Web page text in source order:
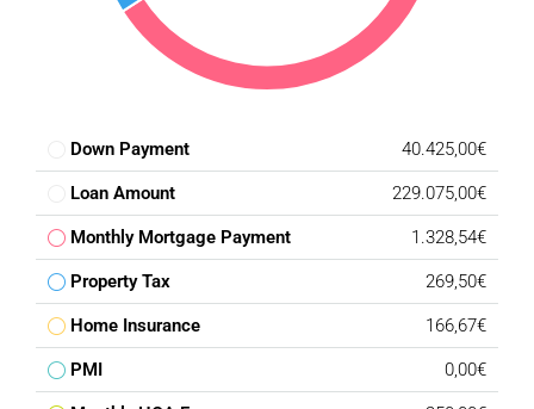
Down Payment 40.425,00€
Loan Amount 229.075,00€
Monthly Mortgage Payment 1.328,54€
Property Tax 269,50€
Home Insurance 166,67€
PMI 0,00€